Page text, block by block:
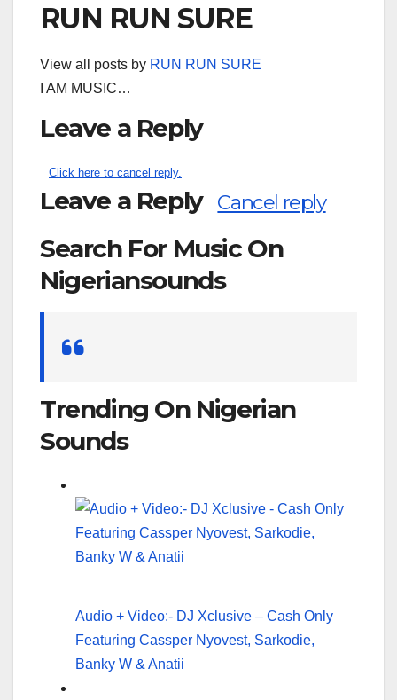
RUN RUN SURE
View all posts by RUN RUN SURE
I AM MUSIC…
Leave a Reply
Click here to cancel reply.
Leave a Reply Cancel reply
Search For Music On
Nigeriansounds
Trending On Nigerian
Sounds
Audio + Video:- DJ Xclusive – Cash Only
Featuring Cassper Nyovest, Sarkodie,
Banky W & Anatii